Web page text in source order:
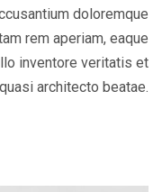
doloremque
rem aperiam, eaque
inventore veritatis et
quasi architecto beatae.